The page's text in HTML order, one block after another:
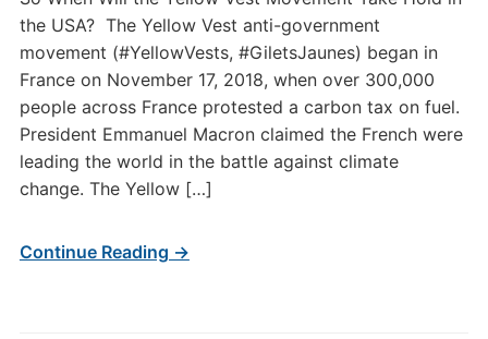
the USA? The Yellow Vest anti-government
movement (#YellowVests, #GiletsJaunes) began in
France on November 17, 2018, when over 300,000
people across France protested a carbon tax on fuel.
President Emmanuel Macron claimed the French were
leading the world in the battle against climate
change. The Yellow […]
Continue Reading →